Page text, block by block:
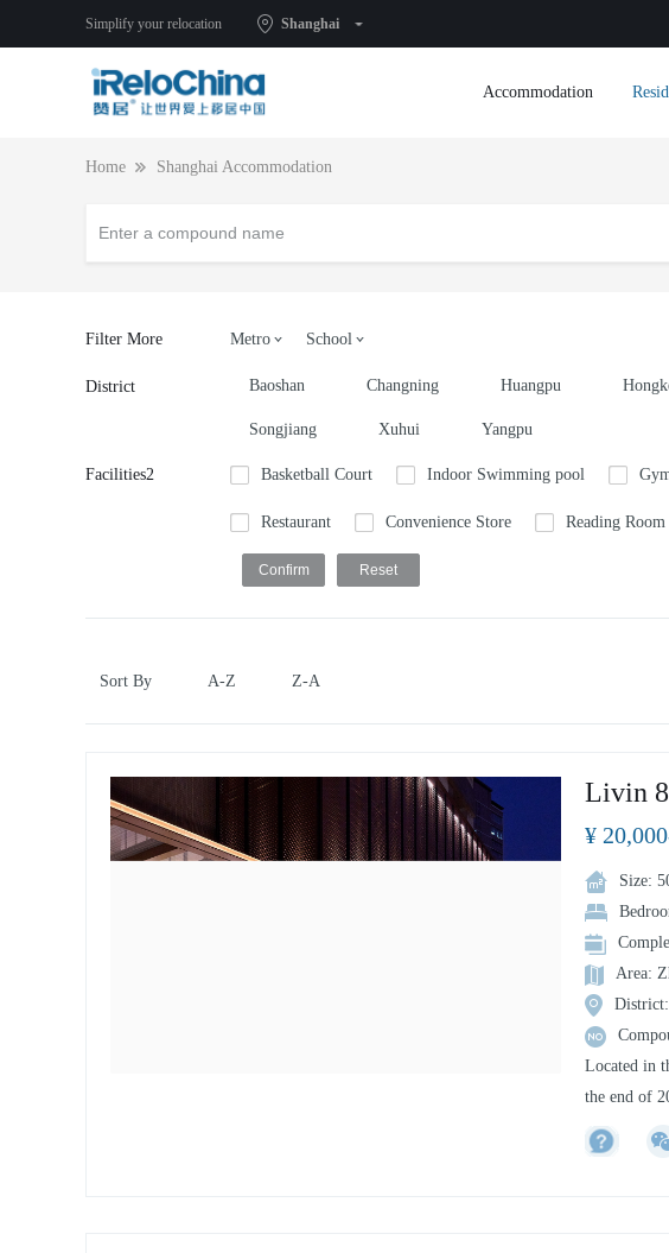
Simplify your relocation Shanghai
Accommodation
Home Shanghai Accommodation
Filter More Metro School
District Baoshan Changning Huangpu
Songjiang Xuhui Yangpu
Facilities2 Basketball Court Indoor Swimming pool
Restaurant Convenience Store Reading Room
Sort By A-Z Z-A
Livin
¥
Size:
Area:
Located in
the end of
experience